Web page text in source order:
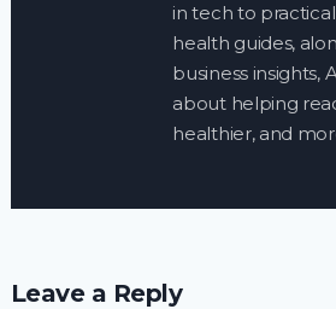
in tech to
health guides,
business insights,
about helping
healthier, and
Leave a Reply